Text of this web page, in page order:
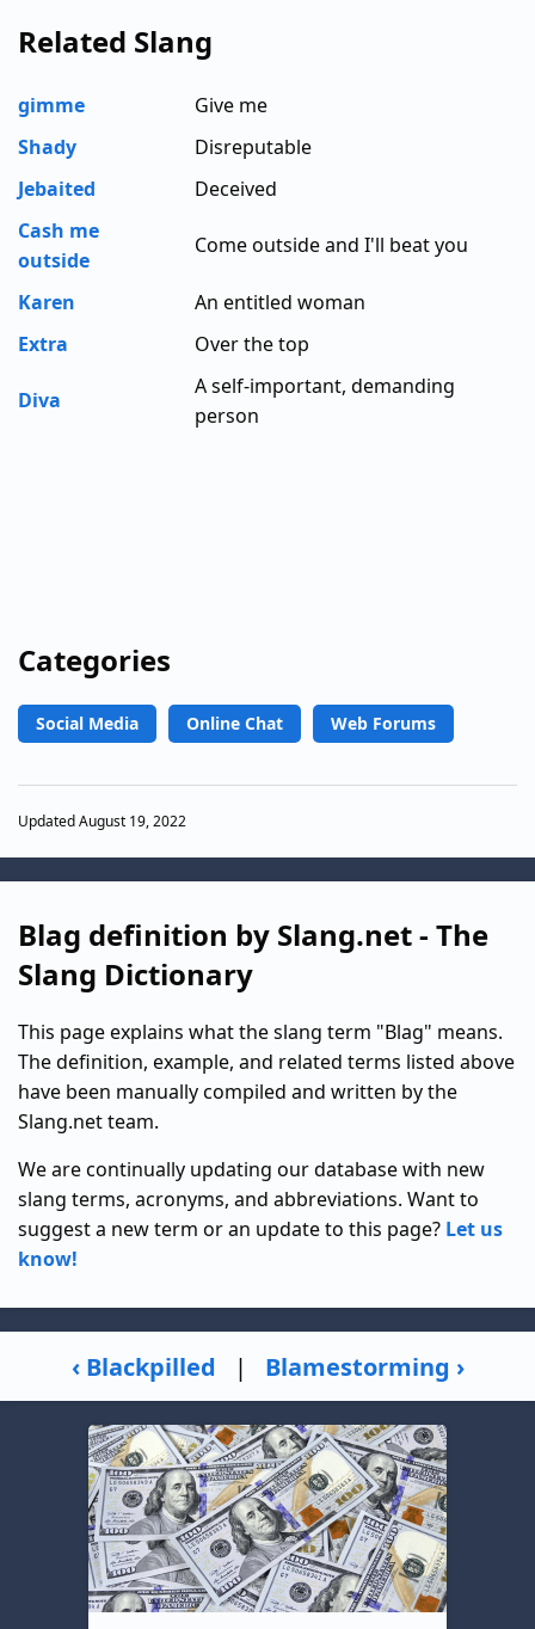
Related Slang
gimme
Give me
Shady
Disreputable
Jebaited
Deceived
Cash me
outside
Come outside and I'll beat you
Karen
An entitled woman
Extra
Over the top
Diva
A self-important, demanding
person
Categories
Social Media Online Chat Web Forums
Updated August 19, 2022
Blag definition by Slang.net - The
Slang Dictionary
This page explains what the slang term "Blag" means.
The definition, example, and related terms listed above
have been manually compiled and written by the
Slang.net team.
We are continually updating our database with new
slang terms, acronyms, and abbreviations. Want to
suggest a new term or an update to this page? Let us
know!
‹ Blackpilled | Blamestorming ›